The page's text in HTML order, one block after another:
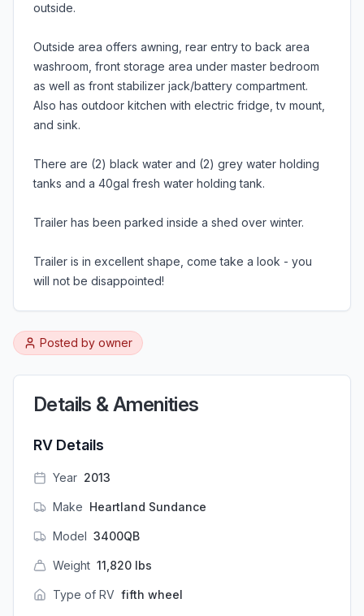
outside.
Outside area offers awning, rear entry to back area
washroom, front storage area under master bedroom
as well as front stabilizer jack/battery compartment.
Also has outdoor kitchen with electric fridge, tv mount,
and sink.
There are (2) black water and (2) grey water holding
tanks and a 40gal fresh water holding tank.
Trailer has been parked inside a shed over winter.
Trailer is in excellent shape, come take a look - you
will not be disappointed!
Posted by owner
Details & Amenities
RV Details
Year 2013
Make Heartland Sundance
Model 3400QB
Weight 11,820 lbs
Type of RV fifth wheel